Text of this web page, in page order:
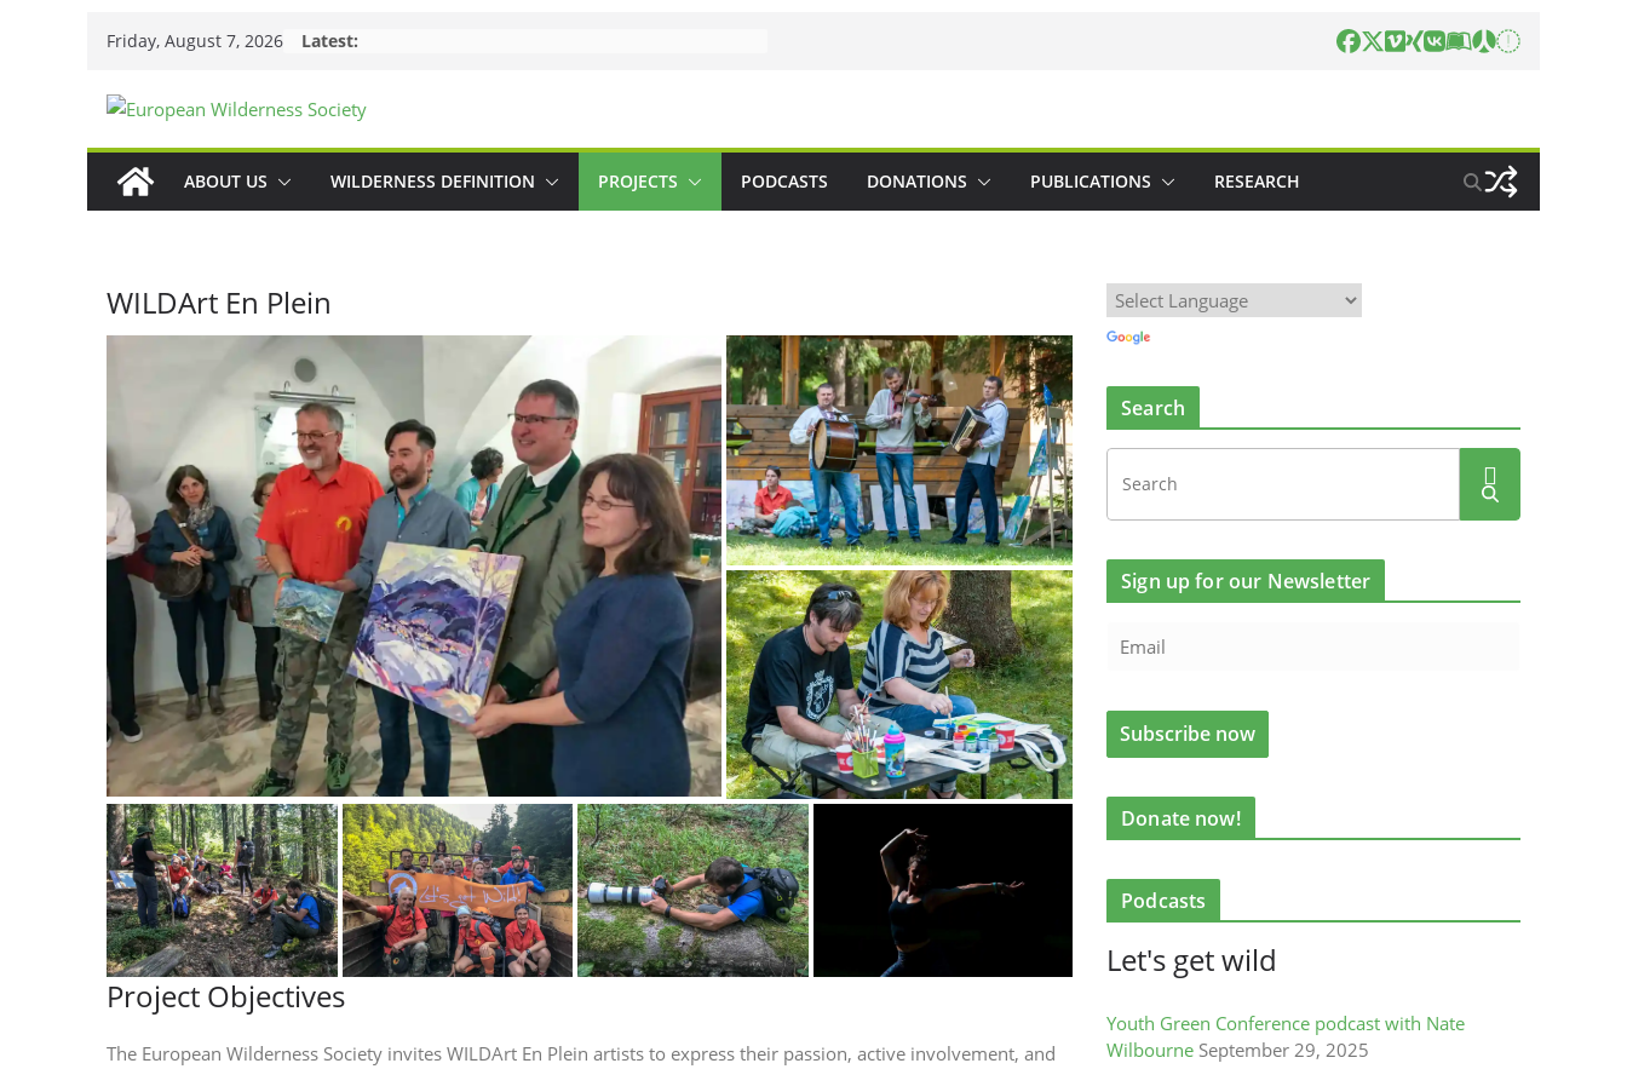
Friday, August 7, 2026 Latest:
ABOUT US WILDERNESS DEFINITION PROJECTS PODCASTS DONATIONS PUBLICATIONS RESEARCH
WILDArt En Plein
Project Objectives
The European Wilderness Society invites WILDArt En Plein artists to express their passion, active involvement, and
Search
Sign up for our Newsletter
Donate now!
Podcasts
Let's get wild
Youth Green Conference podcast with Nate
Wilbourne September 29, 2025